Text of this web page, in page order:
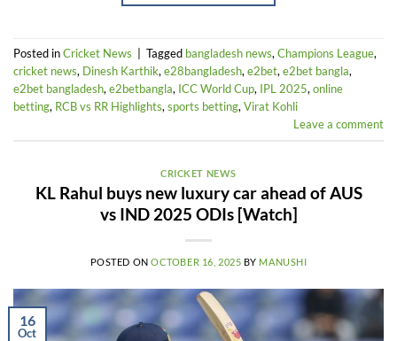
Posted inCricket News Tagged bangladesh news, Champions League,
cricket news, Dinesh Karthik, e28bangladesh, e2bet, e2bet bangla,
e2bet bangladesh, e2betbangla, ICC World Cup, IPL 2025, online
betting, RCB vs RR Highlights, sports betting, Virat Kohli
Leave a comment
CRICKET NEWS
KL Rahul buys new luxury car ahead of AUS
vs IND 2025 ODIs [Watch]
POSTED ONOCTOBER 16, 2025 BY MANUSHI
16
Oct